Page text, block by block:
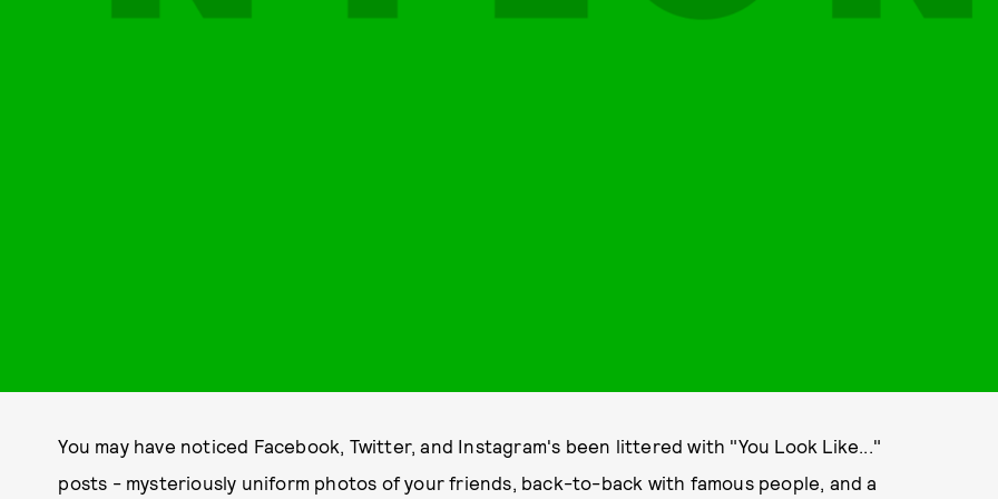
You may have noticed Facebook, Twitter, and Instagram's been littered with "You Look Like..."
posts - mysteriously uniform photos of your friends, back-to-back with famous people, and a